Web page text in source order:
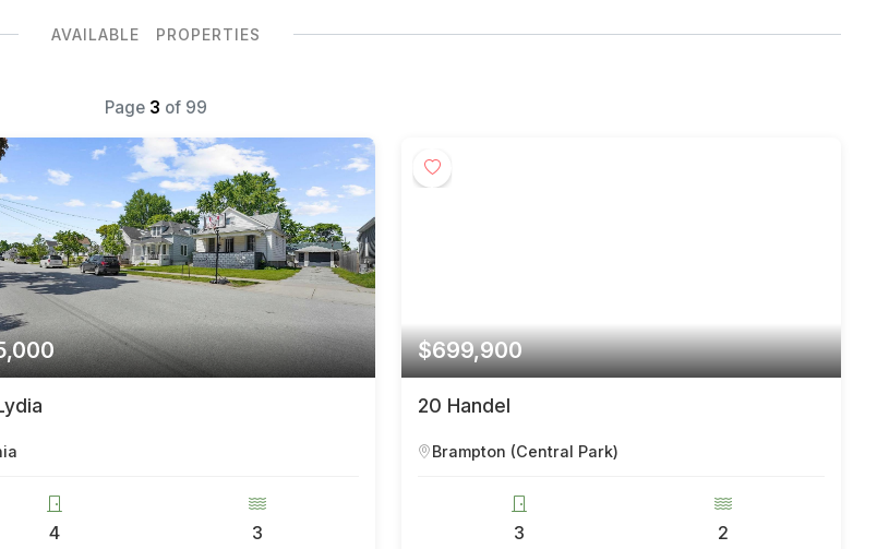
AVAILABLE PROPERTIES
Page 3 of 99
4 3
$699,900
20 Handel
Brampton (Central Park)
3 2